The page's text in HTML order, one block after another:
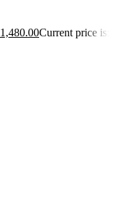
1,480.00Current price is: